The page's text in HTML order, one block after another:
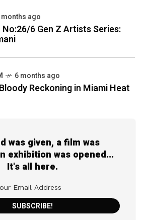
months ago
6 Gen Z Artists Series:
6 months ago
Reckoning in Miami Heat
was given, a film was
exhibition was opened...
It's all here.